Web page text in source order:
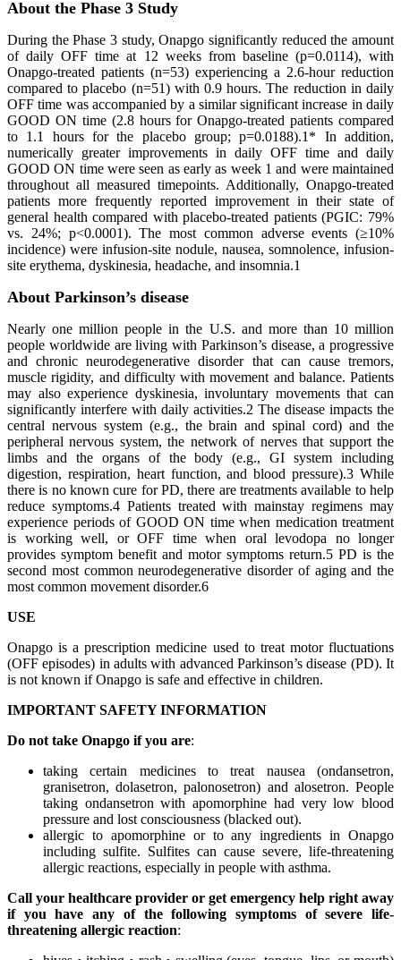
About the Phase 3 Study
During the Phase 3 study, Onapgo significantly reduced the amount
of daily OFF time at 12 weeks from baseline (p=0.0114), with
Onapgo-treated patients (n=53) experiencing a 2.6-hour reduction
compared to placebo (n=51) with 0.9 hours. The reduction in daily
OFF time was accompanied by a similar significant increase in daily
GOOD ON time (2.8 hours for Onapgo-treated patients compared
to 1.1 hours for the placebo group; p=0.0188).1* In addition,
numerically greater improvements in daily OFF time and daily
GOOD ON time were seen as early as week 1 and were maintained
throughout all measured timepoints. Additionally, Onapgo-treated
patients more frequently reported improvement in their state of
general health compared with placebo-treated patients (PGIC: 79%
vs. 24%; p<0.0001). The most common adverse events (≥10%
incidence) were infusion-site nodule, nausea, somnolence, infusion-
site erythema, dyskinesia, headache, and insomnia.1
About Parkinson’s disease
Nearly one million people in the U.S. and more than 10 million
people worldwide are living with Parkinson’s disease, a progressive
and chronic neurodegenerative disorder that can cause tremors,
muscle rigidity, and difficulty with movement and balance. Patients
may also experience dyskinesia, involuntary movements that can
significantly interfere with daily activities.2 The disease impacts the
central nervous system (e.g., the brain and spinal cord) and the
peripheral nervous system, the network of nerves that support the
limbs and the organs of the body (e.g., GI system including
digestion, respiration, heart function, and blood pressure).3 While
there is no known cure for PD, there are treatments available to help
reduce symptoms.4 Patients treated with mainstay regimens may
experience periods of GOOD ON time when medication treatment
is working well, or OFF time when oral levodopa no longer
provides symptom benefit and motor symptoms return.5 PD is the
second most common neurodegenerative disorder of aging and the
most common movement disorder.6
USE
Onapgo is a prescription medicine used to treat motor fluctuations
(OFF episodes) in adults with advanced Parkinson’s disease (PD). It
is not known if Onapgo is safe and effective in children.
IMPORTANT SAFETY INFORMATION
Do not take Onapgo if you are:
taking certain medicines to treat nausea (ondansetron,
granisetron, dolasetron, palonosetron) and alosetron. People
taking ondansetron with apomorphine had very low blood
pressure and lost consciousness (blacked out).
allergic to apomorphine or to any ingredients in Onapgo
including sulfite. Sulfites can cause severe, life-threatening
allergic reactions, especially in people with asthma.
Call your healthcare provider or get emergency help right away
if you have any of the following symptoms of severe life-
threatening allergic reaction: